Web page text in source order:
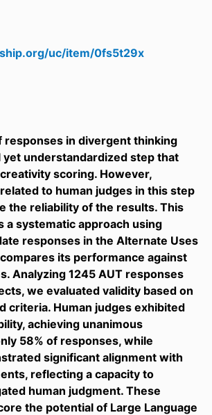
uc/item/0fs5t29x
responses in divergent thinking
yet understandardized step that
scoring. However,
to human judges in this step
the reliability of the results. This
a systematic approach using
responses in the Alternate Uses
its performance against
Analyzing 1245 AUT responses
we evaluated validity based on
criteria. Human judges exhibited
achieving unanimous
58% of responses, while
significant alignment with
reflecting a capacity to
human judgment. These
the potential of Large Language